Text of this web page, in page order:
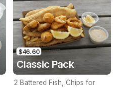
$46.60
Classic Pack
2 Battered Fish, Chips for